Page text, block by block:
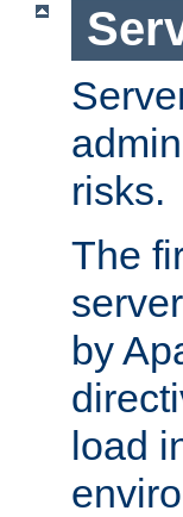
risks.
The
by
load